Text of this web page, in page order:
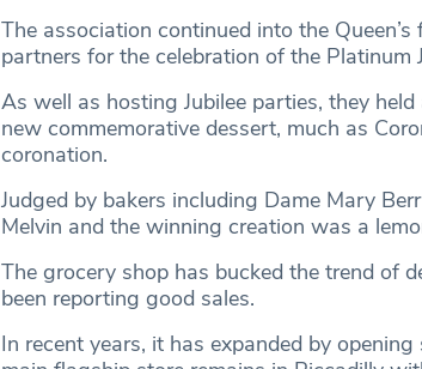
The association continued into the
partners for the celebration of the Platinum
As well as hosting Jubilee parties, they
new commemorative dessert, much as
coronation.
Judged by bakers including Dame Mary
Melvin and the winning creation was a
The grocery shop has bucked the trend of
been reporting good sales.
In recent years, it has expanded by